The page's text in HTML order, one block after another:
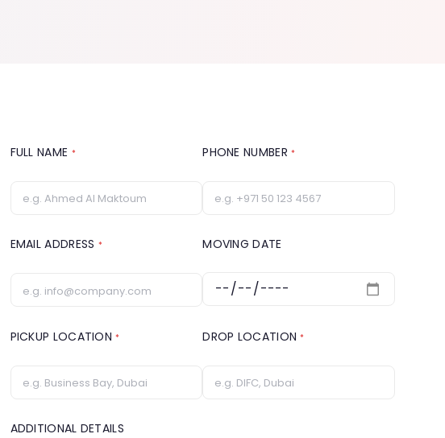
FULL NAME * PHONE NUMBER*
EMAIL ADDRESS * MOVING DATE
PICKUP LOCATION* DROP LOCATION*
ADDITIONAL DETAILS